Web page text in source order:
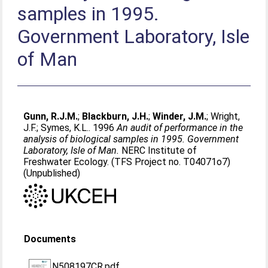
samples in 1995.
Government Laboratory, Isle
of Man
Gunn, R.J.M.; Blackburn, J.H.;Winder, J.M.;Wright,
J.F.;Symes, K.L.. 1996An audit of performance in the
analysis of biological samples in 1995. Government
Laboratory, Isle of Man. NERC Institute of
Freshwater Ecology. (TFS Project no. T04071o7)
(Unpublished)
Documents